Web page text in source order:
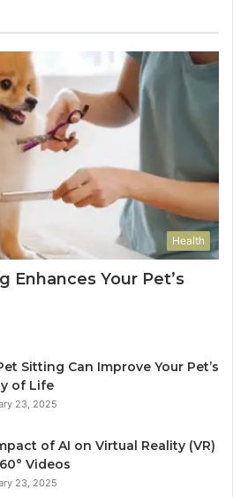
Health
Enhances Your Pet’s
Sitting Can Improve Your Pet’s
of Life
23, 2025
of AI on Virtual Reality (VR)
Videos
23, 2025